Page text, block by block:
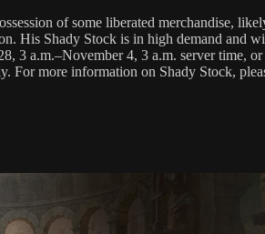
of some liberated merchandise,
His Shady Stock is in high demand and
3 a.m.–November 4, 3 a.m. server time,
For more information on Shady Stock,